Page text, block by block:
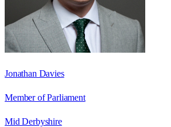
Jonathan Davies
Member of Parliament
Mid Derbyshire